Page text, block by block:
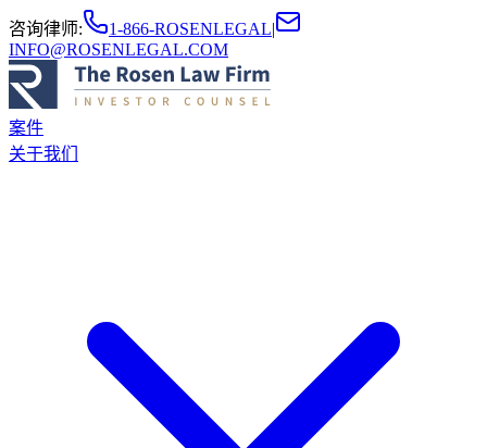
咨询律师: 1-866-ROSENLEGAL|
INFO@ROSENLEGAL.COM
案件
关于我们